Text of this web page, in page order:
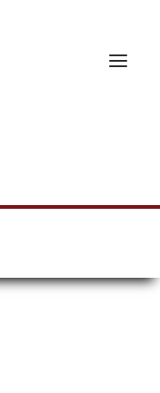
Artists